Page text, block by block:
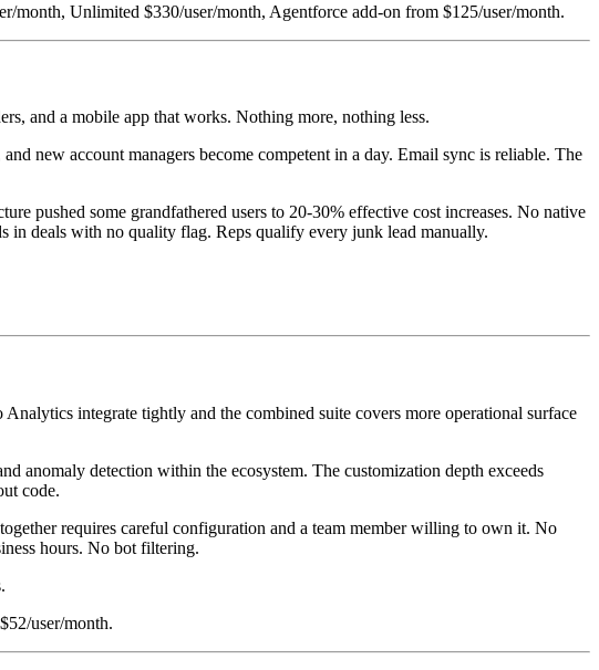
month, Unlimited $330/user/month, Agentforce add-on from $125/user/month.
and a mobile app that works. Nothing more, nothing less.
new account managers become competent in a day. Email sync is reliable. The
pushed some grandfathered users to 20-30% effective cost increases. No native
in deals with no quality flag. Reps qualify every junk lead manually.
integrate tightly and the combined suite covers more operational surface
anomaly detection within the ecosystem. The customization depth exceeds
code.
requires careful configuration and a team member willing to own it. No
hours. No bot filtering.
user/month.